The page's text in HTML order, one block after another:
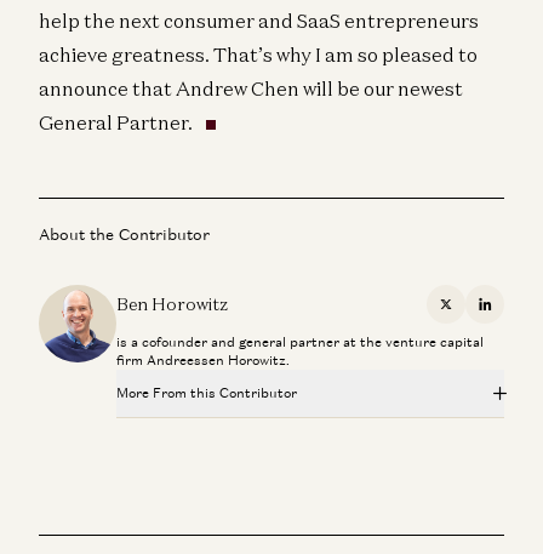
help the next consumer and SaaS entrepreneurs
achieve greatness. That’s why I am so pleased to
announce that Andrew Chen will be our newest
General Partner.
About the Contributor
Ben Horowitz X
is a cofounder and general partner at the venture capital
firm Andreessen Horowitz.
More From this Contributor
Adam Neumann, Marc Andreessen, Ben Horowitz, and Erik Torenberg